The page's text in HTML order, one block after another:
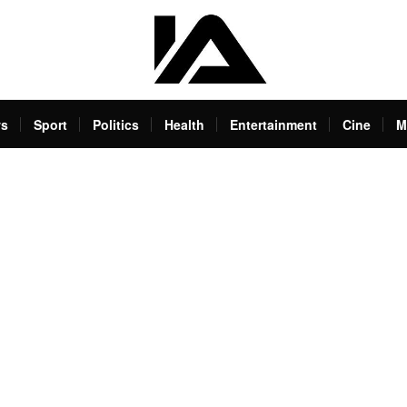
Sport Politics Health Entertainment Cine